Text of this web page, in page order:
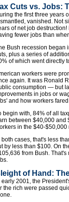
Cuts vs. Jobs:
the first three years
vanished. Not
of net job
fewer jobs than
Bush recession began
plus a series of
of which went directly
workers were
again. It was Ronald
consumption — but
in jobs or
and how workers
begin with, 84% of all
between $40,000 and
in the $40-
both cases, that's less
by less than $100. On
from Bush.
of Hand:
early 2001, the
the rich were passed